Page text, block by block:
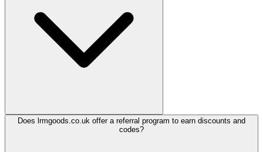
Does lrmgoods.co.uk offer a referral program to earn discounts and
codes?